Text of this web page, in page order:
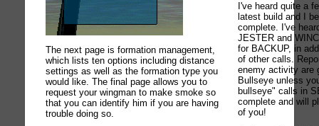
The next page is formation management,
which lists ten options including distance
settings as well as the formation type you
would like. The final page allows you to
request your wingman to make smoke so
that you can identify him if you are having
trouble doing so.
I've heard quite a
latest build and I
complete. I've
JESTER and
for BACKUP, in
of other calls.
enemy activity are
Bullseye unless
bullseye" calls in
complete and will
of you!